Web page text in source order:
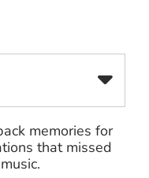
memories for
that missed